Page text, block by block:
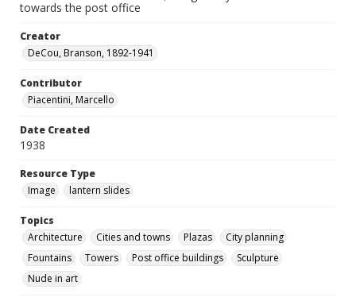
towards the post office
Creator
DeCou, Branson, 1892-1941
Contributor
Piacentini, Marcello
Date Created
1938
Resource Type
Image
lantern slides
Topics
Architecture
Cities and towns Plazas
City planning
Fountains
Towers Post office buildings
Sculpture
Nude in art